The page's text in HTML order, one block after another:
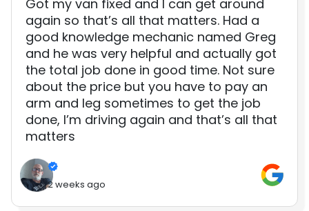
Got my van fixed and I can get around
again so that’s all that matters. Had a
good knowledge mechanic named Greg
and he was very helpful and actually got
the total job done in good time. Not sure
about the price but you have to pay an
arm and leg sometimes to get the job
done, I’m driving again and that’s all that
matters
2 weeks ago